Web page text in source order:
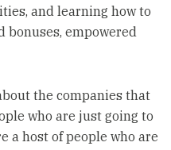
and learning how to
bonuses, empowered
the companies that
who are just going to
a host of people who are